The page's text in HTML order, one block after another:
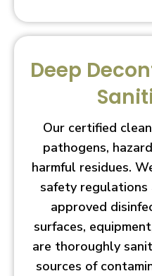
Deep
Our certified
pathogens,
harmful residues.
safety regulations
approved
surfaces,
are thoroughly
sources of